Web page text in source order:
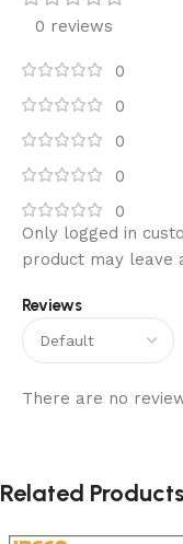
0 reviews
0
0
0
0
0
Reviews
There are no
Only logged in
product may leave
Related Products